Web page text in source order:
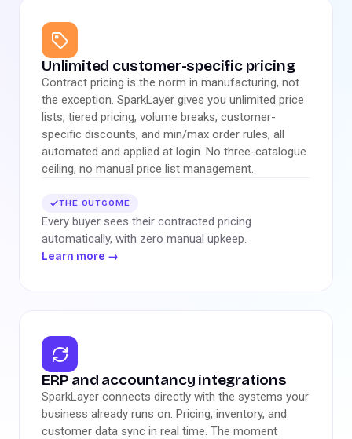
Unlimited customer-specific pricing
Contract pricing is the norm in manufacturing, not
the exception. SparkLayer gives you unlimited price
lists, tiered pricing, volume breaks, customer-
specific discounts, and min/max order rules, all
automated and applied at login. No three-catalogue
ceiling, no manual price list management.
THE OUTCOME
Every buyer sees their contracted pricing
automatically, with zero manual upkeep.
Learn more →
ERP and accountancy integrations
SparkLayer connects directly with the systems your
business already runs on. Pricing, inventory, and
customer data sync in real time. The moment